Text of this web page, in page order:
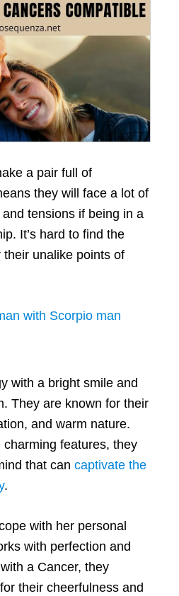
a pair full of
they will face a lot of
tensions if being in a
It’s hard to find the
unalike points of
with Scorpio man
with a bright smile and
They are known for their
and warm nature.
features, they
that can captivate the
.
with her personal
with perfection and
a Cancer, they
their cheerfulness and